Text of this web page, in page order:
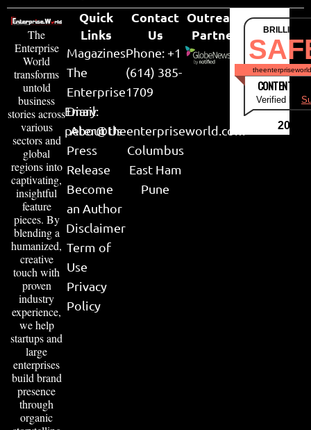
The
Enterprise
World
transforms
untold
business
stories across
various
sectors and
global
regions into
captivating,
insightful
feature
pieces. By
blending a
humanized,
creative
touch with
proven
industry
experience,
we help
startups and
large
enterprises
build brand
presence
through
organic
Quick
Links
Magazines
The
Enterprise
Diary
About Us
Press
Release
Become
an Author
Disclaimer
Term of
Use
Privacy
Policy
Contact
Us
Phone: +1
(614) 385-
1709
Email:
peter@theenterpriseworld.com
Columbus
East Ham
Pune
Outreach
Partner
CONTENT &
Verified by
2026